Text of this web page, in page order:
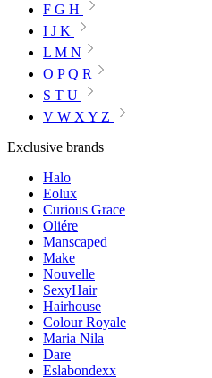
F G H
I J K
L M N
O P Q R
S T U
V W X Y Z
Exclusive brands
Halo
Eolux
Curious Grace
Oliére
Manscaped
Make
Nouvelle
SexyHair
Hairhouse
Colour Royale
Maria Nila
Dare
Eslabondexx